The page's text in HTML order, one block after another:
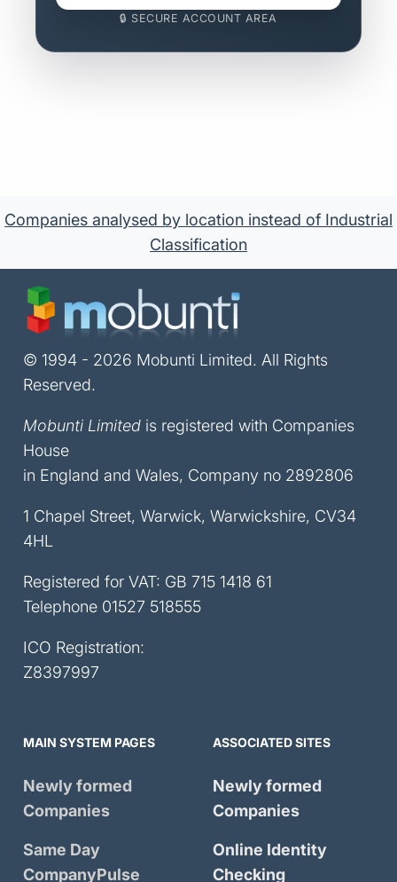
🔒 SECURE ACCOUNT AREA
Companies analysed by location instead of Industrial
Classification
© 1994 - 2026 Mobunti Limited. All Rights
Reserved.
Mobunti Limited is registered with Companies
House
in England and Wales, Company no 2892806
1 Chapel Street, Warwick, Warwickshire, CV34
4HL
Registered for VAT: GB 715 1418 61
Telephone 01527 518555
ICO Registration:
Z8397997
MAIN SYSTEM PAGES
Newly formed
Companies
Same Day
CompanyPulse
ASSOCIATED SITES
Newly formed
Companies
Online Identity
Checking